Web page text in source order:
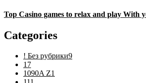
Top Casino games to relax and play With
Categories
! Без рубрики9
1 7
1090A Z1